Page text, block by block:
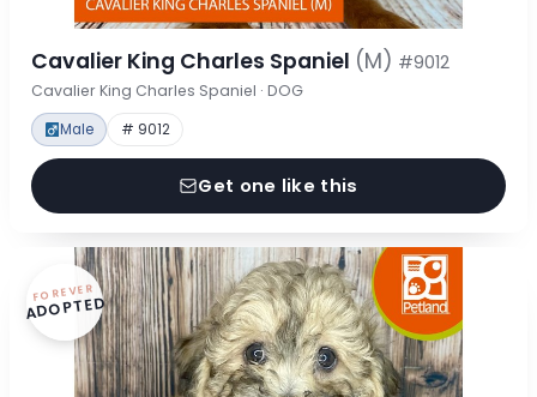
Cavalier King Charles Spaniel (M) #9012
Cavalier King Charles Spaniel · DOG
Male # 9012
Get one like this
FOREVER
ADOPTED